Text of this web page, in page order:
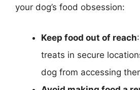
your dog’s food obsession:
Keep food out of reach
treats in secure
dog from accessing